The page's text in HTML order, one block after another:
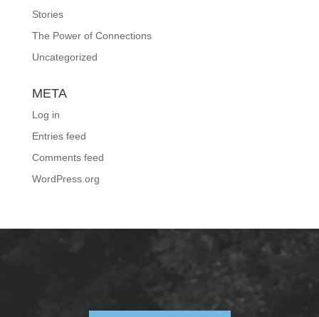
Stories
The Power of Connections
Uncategorized
META
Log in
Entries feed
Comments feed
WordPress.org